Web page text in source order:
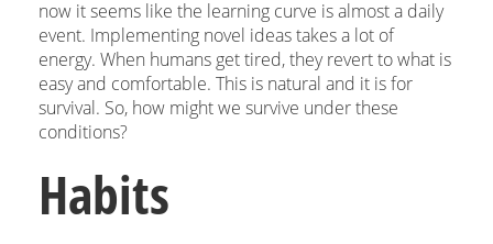
now it seems like the learning curve is almost a daily
event. Implementing novel ideas takes a lot of
energy. When humans get tired, they revert to what is
easy and comfortable. This is natural and it is for
survival. So, how might we survive under these
conditions?
Habits